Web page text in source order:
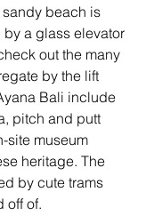
sandy beach is
a glass elevator
out the many
by the lift
Bali include
pitch and putt
site museum
heritage. The
by cute trams
off of.